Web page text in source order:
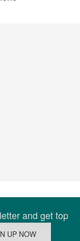
and get top